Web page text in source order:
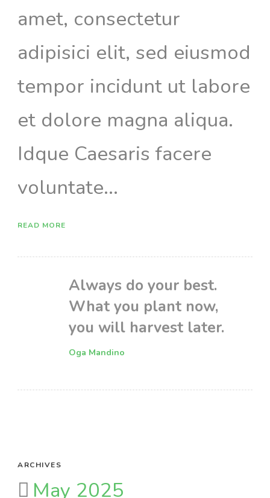
amet, consectetur
adipisici elit, sed eiusmod
tempor incidunt ut labore
et dolore magna aliqua.
Idque Caesaris facere
voluntate...
READ MORE
Always do your best.
What you plant now,
you will harvest later.
Oga Mandino
ARCHIVES
May 2025